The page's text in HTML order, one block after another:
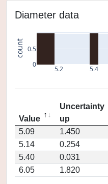
Diameter data
5.2 5.4
0
0.5
count
Value
Uncertainty
up
5.09
1.450
5.14
0.254
5.40
0.031
6.05
1.820